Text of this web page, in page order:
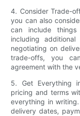
4. Consider Trade-
you can also
can include
including
negotiating on
trade-offs, you
agreement with the
5. Get Everything
pricing and terms
everything in
delivery dates,